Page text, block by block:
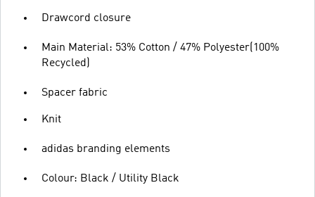
Drawcord closure
Main Material: 53% Cotton / 47% Polyester(100%
Recycled)
Spacer fabric
Knit
adidas branding elements
Colour: Black / Utility Black